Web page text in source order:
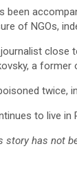
been
of NGOs,
close
a
twice,
to live
story has not